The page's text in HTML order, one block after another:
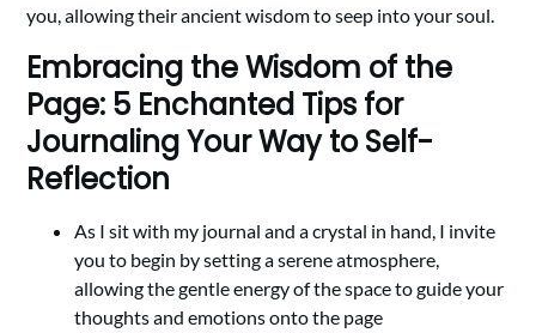
you, allowing their ancient wisdom to seep into your soul.
Embracing the Wisdom of the
Page: 5 Enchanted Tips for
Journaling Your Way to Self-
Reflection
As I sit with my journal and a crystal in hand, I invite
you to begin by setting a serene atmosphere,
allowing the gentle energy of the space to guide your
thoughts and emotions onto the page